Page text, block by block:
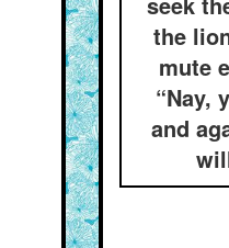
the
mute
“Nay,
and